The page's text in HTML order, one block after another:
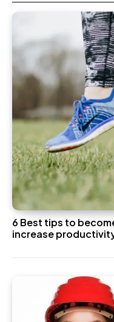
6 Best tips to
increase